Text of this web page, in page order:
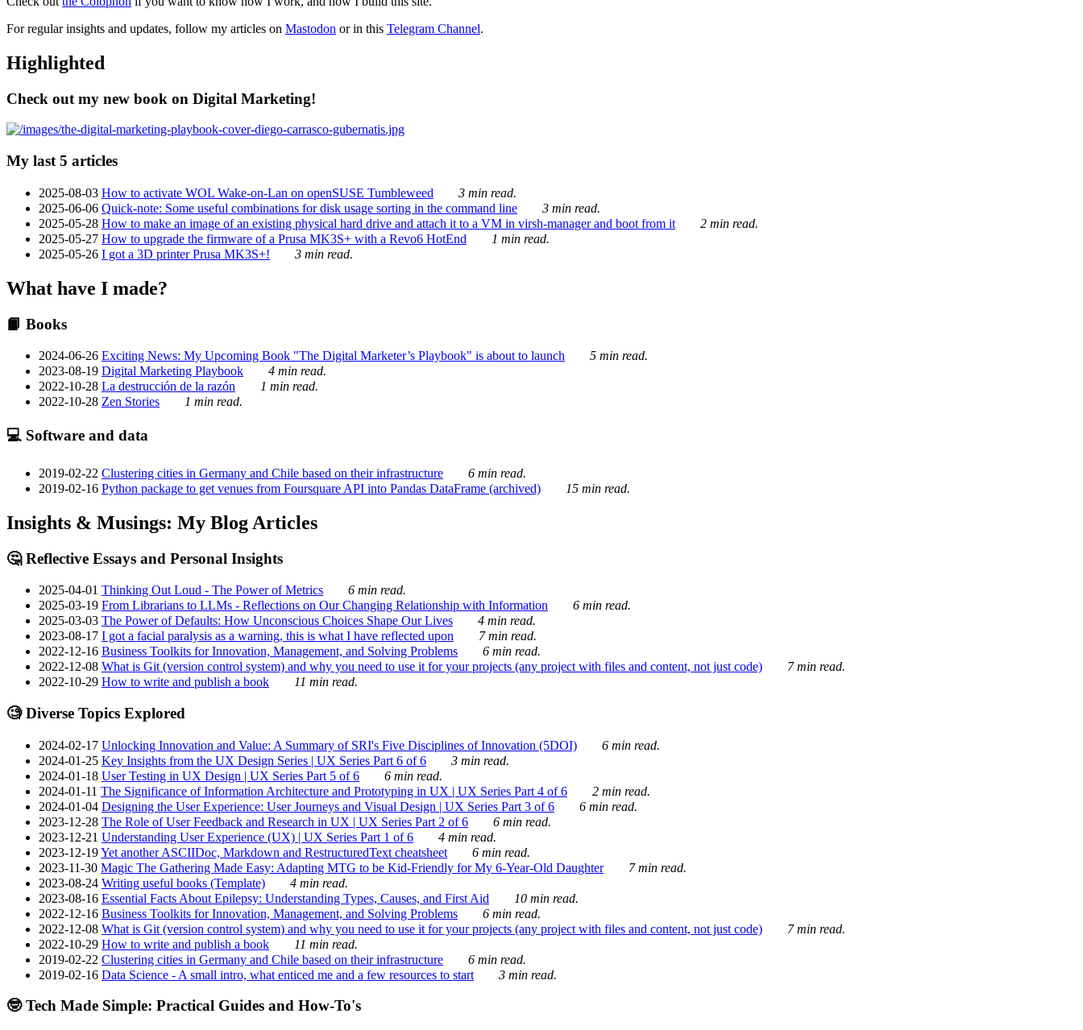
For regular insights and updates, follow my articles on Mastodon or in this Telegram Channel.
Highlighted
Check out my new book on Digital Marketing!
My last 5 articles
2025-08-03 How to activate WOL Wake-on-Lan on openSUSE Tumbleweed
3 min read.
2025-06-06 Quick-note: Some useful combinations for disk usage sorting in the command line
3 min read.
2025-05-28 How to make an image of an existing physical hard drive and attach it to a VM in virsh-manager and boot from it
2 min read.
2025-05-27 How to upgrade the firmware of a Prusa MK3S+ with a Revo6 HotEnd
1 min read.
2025-05-26 I got a 3D printer Prusa MK3S+! 3 min read.
What have I made?
📙 Books
2024-06-26 Exciting News: My Upcoming Book "The Digital Marketer’s Playbook" is about to launch
5 min read.
2023-08-19 Digital Marketing Playbook
4 min read.
2022-10-28 La destrucción de la razón
1 min read.
2022-10-28 Zen Stories 1 min read.
💻 Software and data
2019-02-22 Clustering cities in Germany and Chile based on their infrastructure
6 min read.
2019-02-16 Python package to get venues from Foursquare API into Pandas DataFrame (archived) 15 min read.
Insights & Musings: My Blog Articles
🤔 Reflective Essays and Personal Insights
2025-04-01 Thinking Out Loud - The Power of Metrics
6 min read.
2025-03-19 From Librarians to LLMs - Reflections on Our Changing Relationship with Information
6 min read.
2025-03-03 The Power of Defaults: How Unconscious Choices Shape Our Lives
4 min read.
2023-08-17 I got a facial paralysis as a warning, this is what I have reflected upon
7 min read.
2022-12-16 Business Toolkits for Innovation, Management, and Solving Problems
6 min read.
2022-12-08 What is Git (version control system) and why you need to use it for your projects (any project with files and content, not just code)
7 min read.
2022-10-29 How to write and publish a book 11 min read.
🧐 Diverse Topics Explored
2024-02-17 Unlocking Innovation and Value: A Summary of SRI's Five Disciplines of Innovation (5DOI)
6 min read.
2024-01-25 Key Insights from the UX Design Series | UX Series Part 6 of 6
3 min read.
2024-01-18 User Testing in UX Design | UX Series Part 5 of 6
6 min read.
2024-01-11 The Significance of Information Architecture and Prototyping in UX | UX Series Part 4 of 6
2 min read.
2024-01-04 Designing the User Experience: User Journeys and Visual Design | UX Series Part 3 of 6
6 min read.
2023-12-28 The Role of User Feedback and Research in UX | UX Series Part 2 of 6
6 min read.
2023-12-21 Understanding User Experience (UX) | UX Series Part 1 of 6
4 min read.
2023-12-19Yet another ASCIIDoc, Markdown and RestructuredText cheatsheet
6 min read.
2023-11-30 Magic The Gathering Made Easy: Adapting MTG to be Kid-Friendly for My 6-Year-Old Daughter
7 min read.
2023-08-24 Writing useful books (Template)
4 min read.
2023-08-16 Essential Facts About Epilepsy: Understanding Types, Causes, and First Aid
10 min read.
2022-12-16 Business Toolkits for Innovation, Management, and Solving Problems
6 min read.
2022-12-08 What is Git (version control system) and why you need to use it for your projects (any project with files and content, not just code)
7 min read.
2022-10-29 How to write and publish a book
11 min read.
2019-02-22 Clustering cities in Germany and Chile based on their infrastructure
6 min read.
2019-02-16 Data Science - A small intro, what enticed me and a few resources to start 3 min read.
🤓 Tech Made Simple: Practical Guides and How-To's